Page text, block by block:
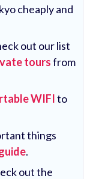
cheaply and
out our list
toursfrom
WIFIto
things
.
out the